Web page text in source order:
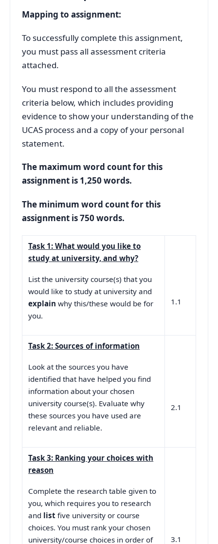
Mapping to assignment:
To successfully complete this assignment,
you must pass all assessment criteria
attached.
You must respond to all the assessment
criteria below, which includes providing
evidence to show your understanding of the
UCAS process and a copy of your personal
statement.
The maximum word count for this
assignment is 1,250 words.
The minimum word count for this
assignment is 750 words.
Task 1: What would you like to
study at university, and why?
List the university course(s) that you
would like to study at university and
explain why this/these would be for
you.
1.1
Task 2: Sources of information
Look at the sources you have
identified that have helped you find
information about your chosen
university course(s). Evaluate why
these sources you have used are
relevant and reliable.
2.1
Task 3: Ranking your choices with
reason
Complete the research table given to
you, which requires you to research
and list five university or course
choices. You must rank your chosen
university/course choices in order of
3.1